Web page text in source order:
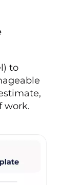
to
work.